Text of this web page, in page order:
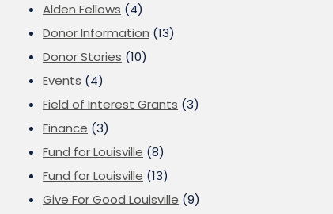
Alden Fellows (4)
Donor Information (13)
Donor Stories (10)
Events (4)
Field of Interest Grants (3)
Finance (3)
Fund for Louisville (8)
Fund for Louisville (13)
Give For Good Louisville (9)